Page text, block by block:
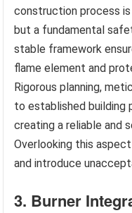
construction process
but a fundamental
stable framework
flame element and
Rigorous planning,
to established building
creating a reliable and
Overlooking this
and introduce
3. Burner